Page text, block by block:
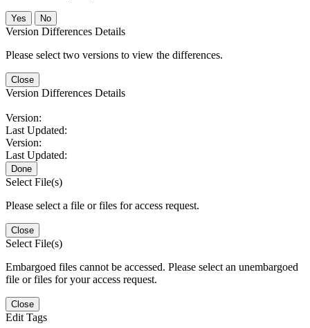
No
Version Differences Details
Please select two versions to view the differences.
Close
Version Differences Details
Version:
Last Updated:
Version:
Last Updated:
Done
Select File(s)
Please select a file or files for access request.
Close
Select File(s)
Embargoed files cannot be accessed. Please select an unembargoed
file or files for your access request.
Close
Edit Tags